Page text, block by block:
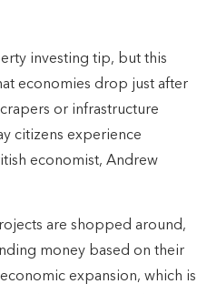
investing tip, but this
economies drop just after
or infrastructure
citizens experience
economist, Andrew
are shopped around,
money based on their
expansion, which is